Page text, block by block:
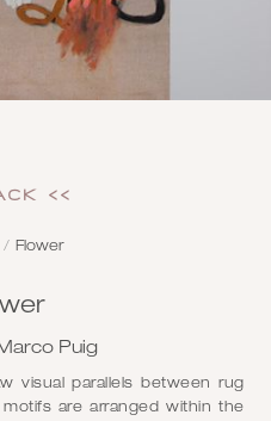
<<
/ Flower
Puig
visual parallels between rug
are arranged within the